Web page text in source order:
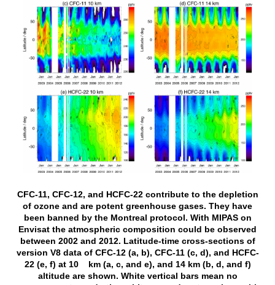
CFC-11, CFC-12, and HCFC-22 contribute to the depletion
of ozone and are potent greenhouse gases. They have
been banned by the Montreal protocol. With MIPAS on
Envisat the atmospheric composition could be observed
between 2002 and 2012. Latitude-time cross-sections of
version V8 data of CFC-12 (a, b), CFC-11 (c, d), and HCFC-
22 (e, f) at 10 km (a, c, and e), and 14 km (b, d, and f)
altitude are shown. White vertical bars mean no